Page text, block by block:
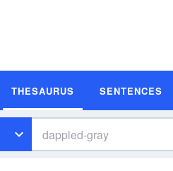
THESAURUS SENTENCES